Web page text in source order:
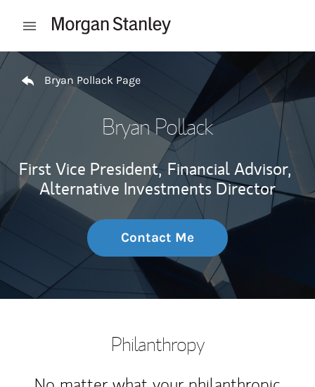
Open mobile menu
Return to Nav
Bryan Pollack Page
Bryan Pollack
First Vice President, Financial Advisor,
Alternative Investments Director
Contact Me
Philanthropy